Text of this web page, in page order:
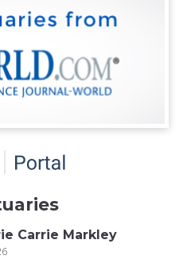
Carrie Markley